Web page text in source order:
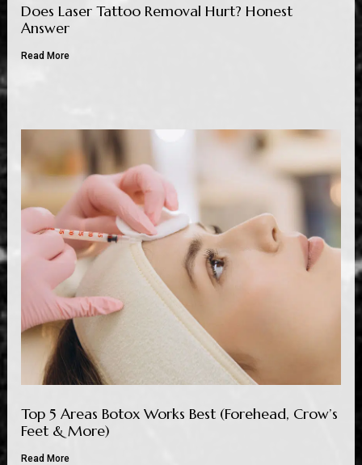
Does Laser Tattoo Removal Hurt? Honest
Answer
Read More
Top 5 Areas Botox Works Best (Forehead, Crow’s
Feet & More)
Read More